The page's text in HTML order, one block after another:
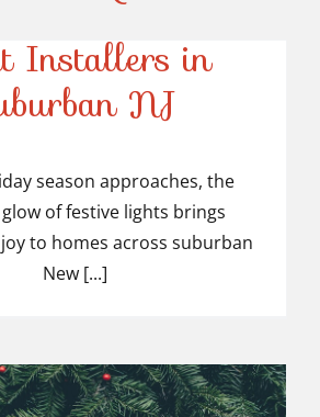
Installers in
NJ
Christmas
Installers in
NJ
season approaches, the
of festive lights brings
to homes across suburban
New [...]